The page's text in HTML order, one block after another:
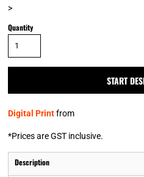
>
Quantity
START
Digital Printfrom
*Prices are GST inclusive.
Description